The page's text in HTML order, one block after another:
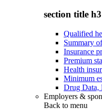
section title h3
Qualified
Summary
Insurance
Premium
Health
Minimum
Drug Data,
Employers &
Back to menu